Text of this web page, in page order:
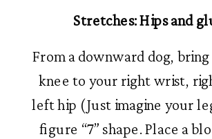
Stretches: Hips and
From a downward dog,
knee to your right wrist,
left hip (Just imagine your
figure “7” shape. Place a